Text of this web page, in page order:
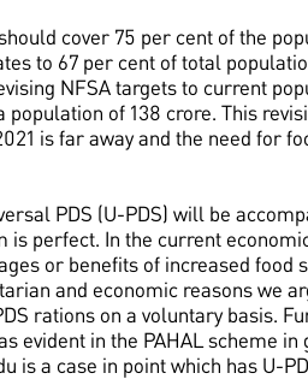
cover 75 per cent of the
to 67 per cent of total
NFSA targets to current
of 138 crore. This
is far away and the need for
PDS (U-PDS) will be
is perfect. In the current
or benefits of increased food
and economic reasons we
rations on a voluntary basis.
evident in the PAHAL scheme in
is a case in point which has U-